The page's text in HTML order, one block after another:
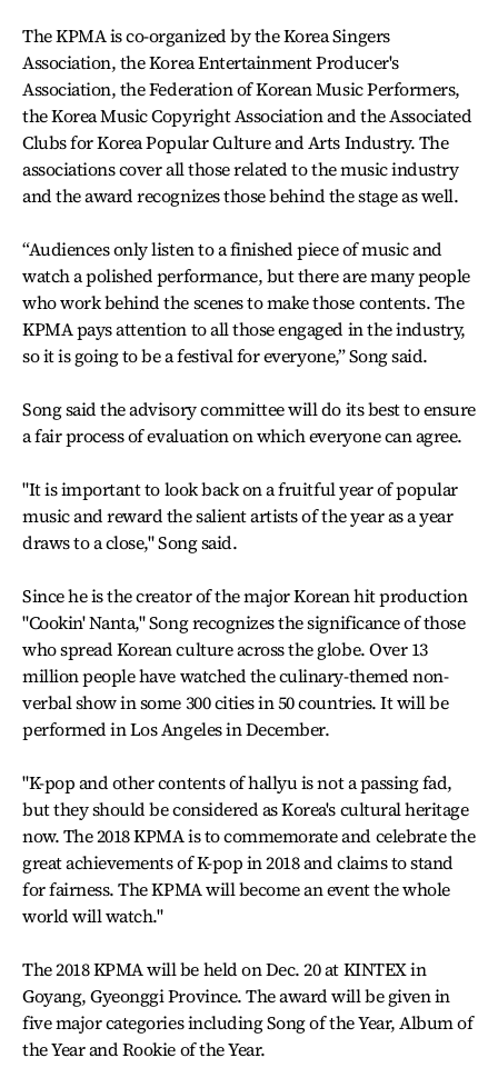
The KPMA is co-organized by the Korea Singers
Association, the Korea Entertainment Producer's
Association, the Federation of Korean Music Performers,
the Korea Music Copyright Association and the Associated
Clubs for Korea Popular Culture and Arts Industry. The
associations cover all those related to the music industry
and the award recognizes those behind the stage as well.
“Audiences only listen to a finished piece of music and
watch a polished performance, but there are many people
who work behind the scenes to make those contents. The
KPMA pays attention to all those engaged in the industry,
so it is going to be a festival for everyone,” Song said.
Song said the advisory committee will do its best to ensure
a fair process of evaluation on which everyone can agree.
"It is important to look back on a fruitful year of popular
music and reward the salient artists of the year as a year
draws to a close," Song said.
Since he is the creator of the major Korean hit production
"Cookin' Nanta," Song recognizes the significance of those
who spread Korean culture across the globe. Over 13
million people have watched the culinary-themed non-
verbal show in some 300 cities in 50 countries. It will be
performed in Los Angeles in December.
"K-pop and other contents of hallyu is not a passing fad,
but they should be considered as Korea's cultural heritage
now. The 2018 KPMA is to commemorate and celebrate the
great achievements of K-pop in 2018 and claims to stand
for fairness. The KPMA will become an event the whole
world will watch."
The 2018 KPMA will be held on Dec. 20 at KINTEX in
Goyang, Gyeonggi Province. The award will be given in
five major categories including Song of the Year, Album of
the Year and Rookie of the Year.